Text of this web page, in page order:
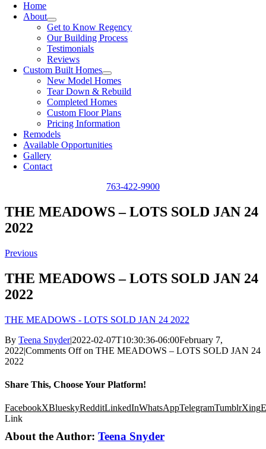
Home
About
Get to Know Regency
Our Building Process
Testimonials
Reviews
Custom Built Homes
New Model Homes
Tear Down & Rebuild
Completed Homes
Custom Floor Plans
Pricing Information
Remodels
Available Opportunities
Gallery
Contact
763-422-9900
THE MEADOWS – LOTS SOLD JAN 24
2022
Previous
THE MEADOWS – LOTS SOLD JAN 24
2022
THE MEADOWS - LOTS SOLD JAN 24 2022
By Teena Snyder|2022-02-07T10:30:36-06:00February 7,
2022|Comments Offon THE MEADOWS – LOTS SOLD JAN 24
2022
Share This, Choose Your Platform!
FacebookXBlueskyRedditLinkedInWhatsAppTelegramTumblrXing
Link
About the Author: Teena Snyder